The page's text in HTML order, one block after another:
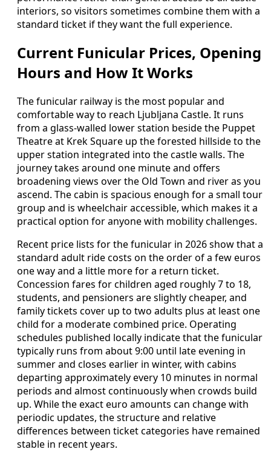
interiors, so visitors sometimes combine them with a
standard ticket if they want the full experience.
Current Funicular Prices, Opening
Hours and How It Works
The funicular railway is the most popular and
comfortable way to reach Ljubljana Castle. It runs
from a glass-walled lower station beside the Puppet
Theatre at Krek Square up the forested hillside to the
upper station integrated into the castle walls. The
journey takes around one minute and offers
broadening views over the Old Town and river as you
ascend. The cabin is spacious enough for a small tour
group and is wheelchair accessible, which makes it a
practical option for anyone with mobility challenges.
Recent price lists for the funicular in 2026 show that a
standard adult ride costs on the order of a few euros
one way and a little more for a return ticket.
Concession fares for children aged roughly 7 to 18,
students, and pensioners are slightly cheaper, and
family tickets cover up to two adults plus at least one
child for a moderate combined price. Operating
schedules published locally indicate that the funicular
typically runs from about 9:00 until late evening in
summer and closes earlier in winter, with cabins
departing approximately every 10 minutes in normal
periods and almost continuously when crowds build
up. While the exact euro amounts can change with
periodic updates, the structure and relative
differences between ticket categories have remained
stable in recent years.